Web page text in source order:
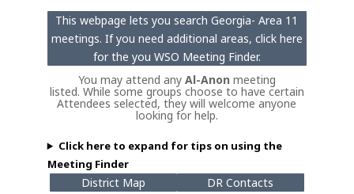
This webpage lets you search Georgia- Area 11
meetings. If you need additional areas, click here
for the you WSO Meeting Finder.
You may attend anyAl-Anonmeeting
listed. While some groups choose to have certain
Attendees selected, they will welcome anyone
looking for help.
Click here to expand for tips on using the
Meeting Finder
District Map DR Contacts